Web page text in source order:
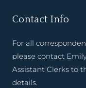
Contact Info
For all
please contact
Assistant Clerks to
details.